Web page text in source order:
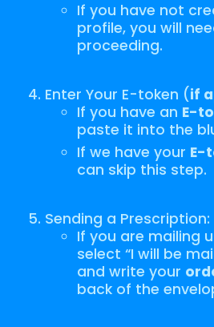
If you have not
profile, you will
proceeding.
Enter Your E-token (if
If you have an E-
paste it into the
If we have your E-
can skip this step.
Sending a Prescription:
If you are mailing
select “I will be
and write your
back of the